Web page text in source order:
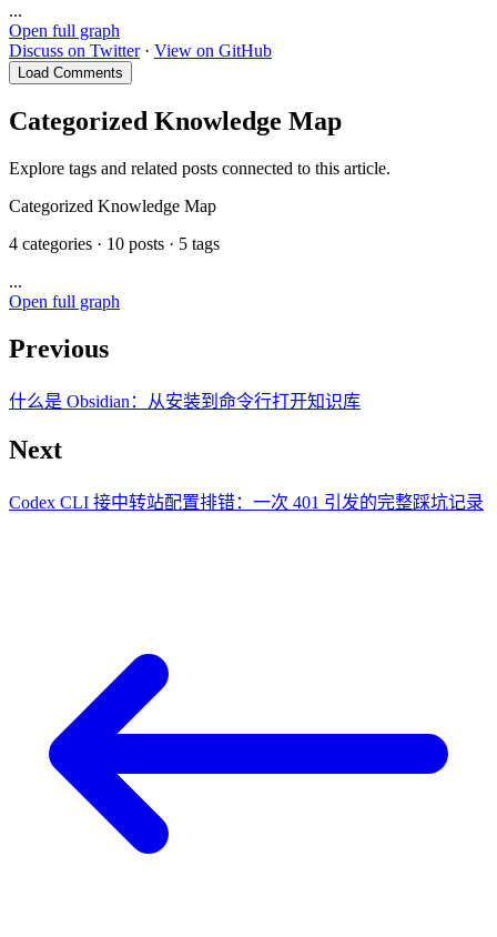
...
Open full graph
Discuss on Twitter· View on GitHub
Load Comments
Categorized Knowledge Map
Explore tags and related posts connected to this article.
Categorized Knowledge Map
4 categories · 10 posts · 5 tags
...
Open full graph
Previous
什么是 Obsidian：从安装到命令行打开知识库
Next
Codex CLI 接中转站配置排错：一次 401 引发的完整踩坑记录